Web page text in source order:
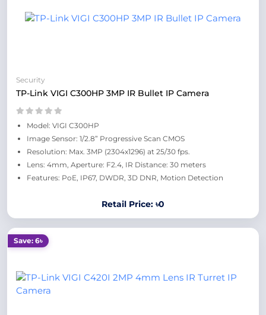
Security
TP-Link VIGI C300HP 3MP IR Bullet IP Camera
Model: VIGI C300HP
Image Sensor: 1/2.8” Progressive Scan CMOS
Resolution: Max. 3MP (2304x1296) at 25/30 fps.
Lens: 4mm, Aperture: F2.4, IR Distance: 30 meters
Features: PoE, IP67, DWDR, 3D DNR, Motion Detection
Retail Price: ৳0
Save: 6৳